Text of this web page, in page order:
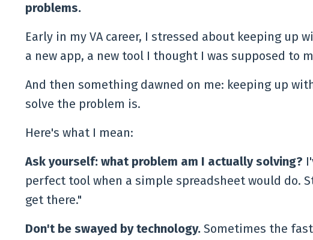
problems.
Early in my VA career, I stressed about keeping up
a new app, a new tool I thought I was supposed to
And then something dawned on me: keeping up
solve the problem is.
Here's what I mean:
Ask yourself: what problem am I actually solving?
perfect tool when a simple spreadsheet would do.
get there."
Don't be swayed by technology. Sometimes the